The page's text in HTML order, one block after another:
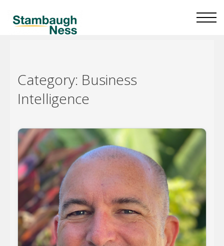
Category: Business
Intelligence